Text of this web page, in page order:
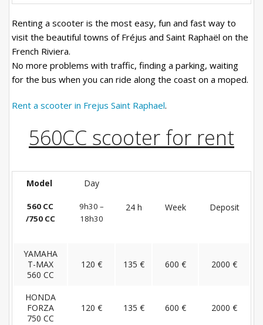
Renting a scooter is the most easy, fun and fast way to
visit the beautiful towns of Fréjus and Saint Raphaël on the
French Riviera.
No more problems with traffic, finding a parking, waiting
for the bus when you can ride along the coast on a moped.
Rent a scooter in Frejus Saint Raphael.
560CC scooter for rent
Model
560 CC
/750 CC
Day
9h30 –
18h30
24 h Week Deposit
YAMAHA
T-MAX
560 CC
120 € 135 € 600 € 2000 €
HONDA
FORZA
750 CC
120 € 135 € 600 € 2000 €